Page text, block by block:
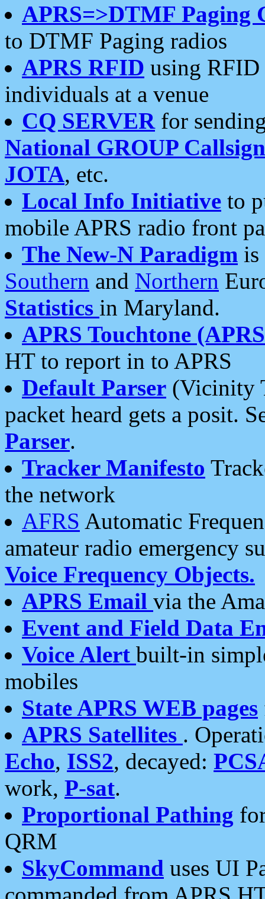
APRS=>DTMF Paging
to DTMF Paging radios
APRS RFID using RFID
individuals at a venue
CQ SERVERfor
National GROUP
JOTA, etc.
Local Info Initiative to
mobile APRS radio front
The New-N Paradigm is
Southern and Northern
Statistics in Maryland.
APRS Touchtone
HT to report in to APRS
Default Parser (Vicinity
packet heard gets a posit.
Parser.
Tracker Manifesto
the network
AFRS Automatic
amateur radio emergency
Voice Frequency Objects.
APRS Email via the
Event and Field Data
Voice Alert built-in
mobiles
State APRS WEB pages
APRS Satellites .
Echo, ISS2, decayed:
work, P-sat.
Proportional Pathing
QRM
SkyCommand uses UI